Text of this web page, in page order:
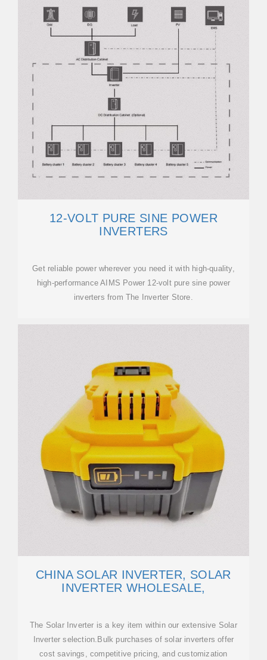
12-VOLT PURE SINE POWER
INVERTERS
Get reliable power wherever you need it with high-quality,
high-performance AIMS Power 12-volt pure sine power
inverters from The Inverter Store.
CHINA SOLAR INVERTER, SOLAR
INVERTER WHOLESALE,
The Solar Inverter is a key item within our extensive Solar
Inverter selection.Bulk purchases of solar inverters offer
cost savings, competitive pricing, and customization